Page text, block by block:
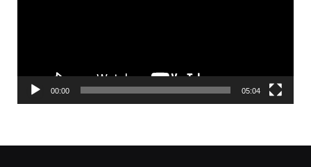
00:00 05:04